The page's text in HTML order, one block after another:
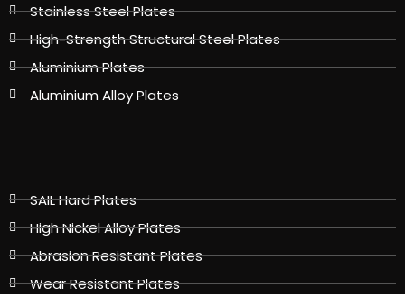
Stainless Steel Plates
High-Strength Structural Steel Plates
Aluminium Plates
Aluminium Alloy Plates
SAIL Hard Plates
High Nickel Alloy Plates
Abrasion Resistant Plates
Wear Resistant Plates